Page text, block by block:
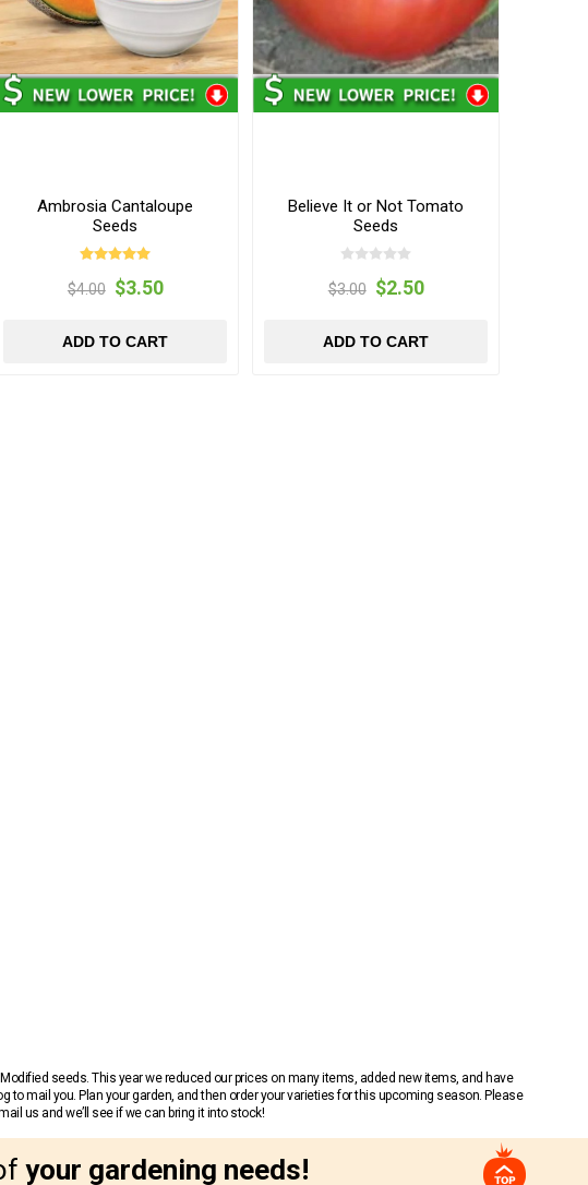
Ambrosia Cantaloupe
Seeds
$4.00 $3.50
ADD TO CART
Believe It or Not Tomato
Seeds
$3.00 $2.50
ADD TO CART
seeds. This year we reduced our prices on many items, added new items, and have
to mail you. Plan your garden, and then order your varieties for this upcoming season. Please
us and we’ll see if we can bring it into stock!
your gardening needs!